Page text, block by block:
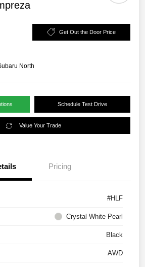
Get Out the Door Price
North
Schedule Test Drive
Value Your Trade
Pricing
#HLF
Crystal White Pearl
Black
AWD